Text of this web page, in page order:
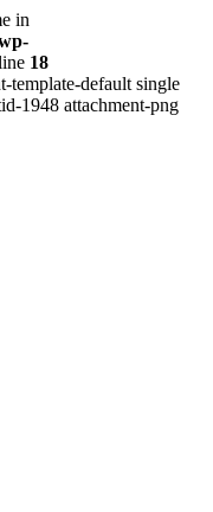
in
18
template-default single
1948 attachment-png